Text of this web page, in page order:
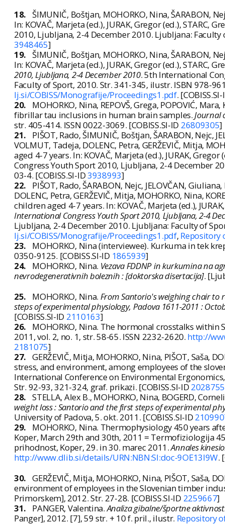
18. ŠIMUNIČ, Boštjan, MOHORKO, Nina, ŠARABON,
In: KOVAČ, Marjeta (ed.), JURAK, Gregor (ed.), STARC,
2010, Ljubljana, 2-4 December 2010. Ljubljana: Faculty
3948465]
19. ŠIMUNIČ, Boštjan, MOHORKO, Nina, ŠARABON,
In: KOVAČ, Marjeta (ed.), JURAK, Gregor (ed.), STARC,
2010, Ljubljana, 2-4 December 2010. 5th International
Faculty of Sport, 2010. Str. 341-345, ilustr. ISBN 978-
lj.si/COBISS/Monografije/Proceedings1.pdf.
20.
MOHORKO, Nina, REPOVŠ, Grega, POPOVIĆ,
fibrillar tau inclusions in human brain samples.Journal
str. 405-414. ISSN 0022-3069. [COBISS.SI-ID 26809305]
21.
PIŠOT, Rado, ŠIMUNIČ, Boštjan, ŠARABON, Nejc,
VOLMUT, Tadeja, DOLENC, Petra, GERŽEVIČ, Mitja,
aged 4-7 years. In: KOVAČ, Marjeta (ed.), JURAK, Gregor
Congress Youth Sport 2010, Ljubljana, 2-4 December
03-4. [COBISS.SI-ID3938993]
22.
PIŠOT, Rado, ŠARABON, Nejc, JELOVČAN,
DOLENC, Petra, GERŽEVIČ, Mitja, MOHORKO, Nina,
children aged 4-7 years. In: KOVAČ, Marjeta (ed.),
International Congress Youth Sport 2010, Ljubljana, 2-4
Ljubljana, 2-4 December 2010. Ljubljana: Faculty of
lj.si/COBISS/Monografije/Proceedings1.pdf, Repository
23.
MOHORKO, Nina (interviewee). Kurkuma in tek
0350-9125. [COBISS.SI-ID 1865939]
24.
MOHORKO, Nina. Vezava FDDNP in kurkumina na
nevrodegenerativnih boleznih : [doktorska disertacija].
25.
MOHORKO, Nina. From Santorio's weighing chair to
steps of experimental physiology, Padova 1611-2011 :
[COBISS.SI-ID 2110163]
26.
MOHORKO, Nina. The hormonal crosstalks
2011, vol. 2, no. 1, str. 58-65. ISSN 2232-2620. http://
2181075]
27. GERŽEVIČ, Mitja, MOHORKO, Nina, PIŠOT, Saša,
stress, and environment, among employees of the
International Conference on Environmental
Str. 92-93, 321-324, graf. prikazi. [COBISS.SI-ID 2028755
28. STELLA, Alex B., MOHORKO, Nina, BOGERD,
weight loss : Santorio and the first steps of experimental
University of Padova, 5. okt. 2011. [COBISS.SI-ID
29.
MOHORKO, Nina. Thermophysiology 450 years
Koper, March 29th and 30th, 2011 = Termofiziologija
prihodnost, Koper, 29. in 30. marec 2011.Annales
http://www.dlib.si/details/URN:NBN:SI:doc-9OE13I9W.
30. GERŽEVIČ, Mitja, MOHORKO, Nina, PIŠOT, Saša,
environment of employees in the Slovenian timber
Primorskem], 2012. Str. 27-28. [COBISS.SI-ID 2259667]
31.
PANGER, Valentina.Analiza gibalne/športne
Panger], 2012. [7], 59 str. + 10 f. pril., ilustr. Repository